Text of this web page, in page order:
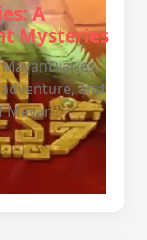
A
Mysteries
and
Mayan